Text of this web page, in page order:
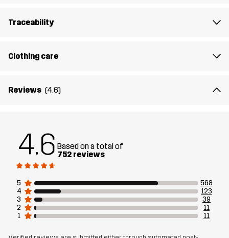
Designed for
Traceability
Clothing care
Reviews (4.6)
4.6 Based on a total of
752 reviews
5
568
4
123
3
39
2
11
1
11